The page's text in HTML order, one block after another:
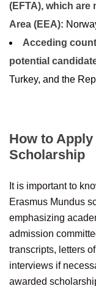
(EFTA), which are
Area (EEA):
Acceding
potential
Turkey, and the
How to
Scholarship
It is important to
Erasmus Mundus
emphasizing
admission
transcripts, letters
interviews if
awarded